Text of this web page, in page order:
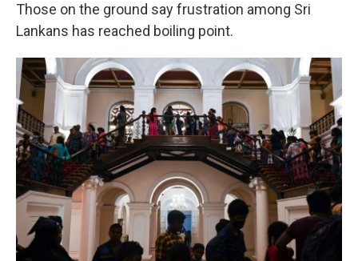
Those on the ground say frustration among Sri
Lankans has reached boiling point.